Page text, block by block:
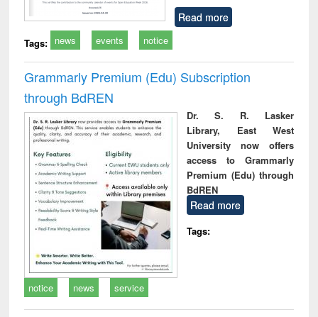
Read more
Tags: news events notice
Grammarly Premium (Edu) Subscription
through BdREN
Dr. S. R. Lasker
Library, East West
University now offers
access to Grammarly
Premium (Edu) through
BdREN
Read more
Tags:
notice news service